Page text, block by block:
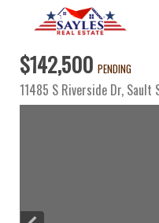
$142,500 PENDING
11485 S Riverside Dr, Sault